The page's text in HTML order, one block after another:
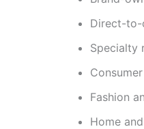
Direct-to-
Specialty
Fashion
Home